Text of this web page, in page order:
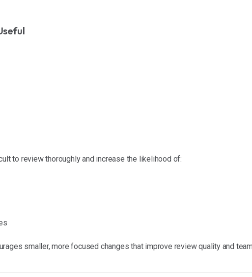
to review thoroughly and increase the likelihood of:
smaller, more focused changes that improve review quality and